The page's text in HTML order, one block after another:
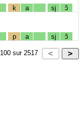
k a sj ɔ̃
p a sj ɔ̃
100 sur 2517